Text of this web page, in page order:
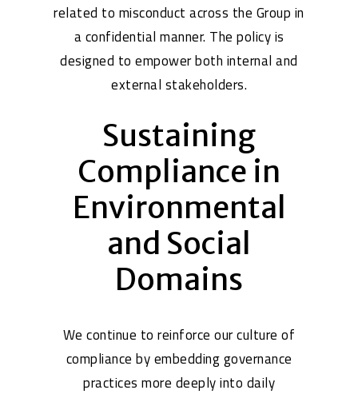
related to misconduct across the Group in
a confidential manner. The policy is
designed to empower both internal and
external stakeholders.
Sustaining
Compliance in
Environmental
and Social
Domains
We continue to reinforce our culture of
compliance by embedding governance
practices more deeply into daily